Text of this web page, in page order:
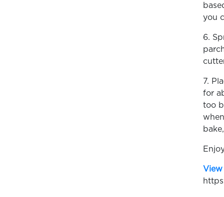
you
6.
7.
for
too